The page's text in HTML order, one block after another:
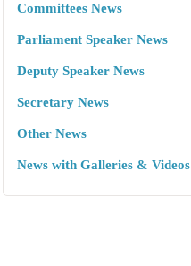
Committees News
Parliament Speaker News
Deputy Speaker News
Secretary News
Other News
News with Galleries & Videos